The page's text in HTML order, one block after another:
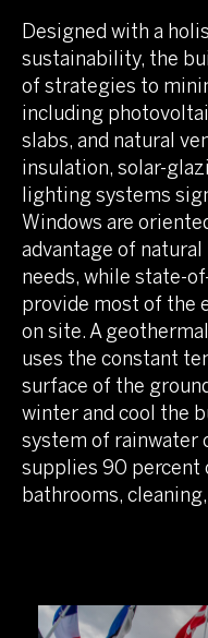
Designed with a
sustainability, the
of strategies to
including
slabs, and natural
insulation, solar-
lighting systems
Windows are
advantage of
needs, while state-
provide most of the
on site. A
uses the constant
surface of the
winter and cool the
system of rainwater
supplies 90 percent
bathrooms,